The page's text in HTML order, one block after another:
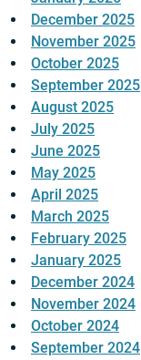
December 2025
November 2025
October 2025
September 2025
August 2025
July 2025
June 2025
May 2025
April 2025
March 2025
February 2025
January 2025
December 2024
November 2024
October 2024
September 2024